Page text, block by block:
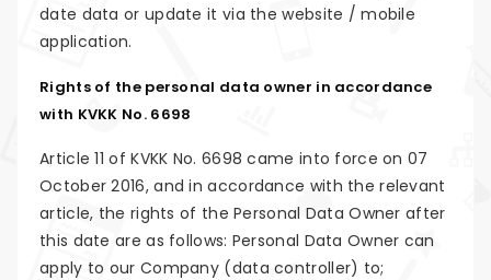
date data or update it via the website / mobile
application.
Rights of the personal data owner in accordance
with KVKK No. 6698
Article 11 of KVKK No. 6698 came into force on 07
October 2016, and in accordance with the relevant
article, the rights of the Personal Data Owner after
this date are as follows: Personal Data Owner can
apply to our Company (data controller) to;